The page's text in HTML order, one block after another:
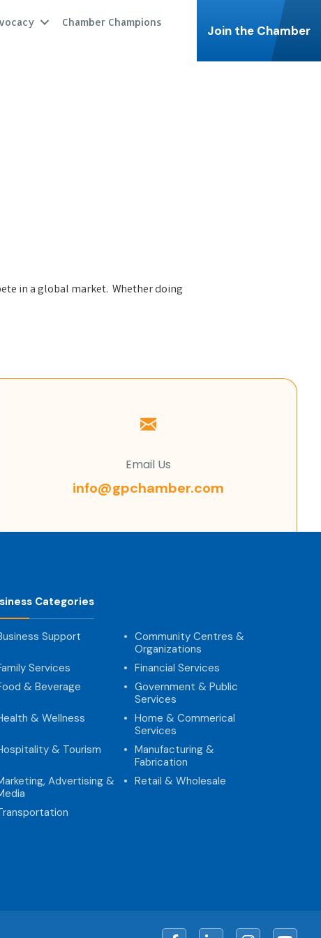
Chamber Champions
Join the Chamber
in a global market. Whether doing
Email Us
info@gpchamber.com
Categories
Support
Community Centres &
Organizations
Services
Financial Services
& Beverage
Government & Public
Services
& Wellness
Home & Commerical
Services
& Tourism
Manufacturing &
Fabrication
Advertising &
Retail & Wholesale